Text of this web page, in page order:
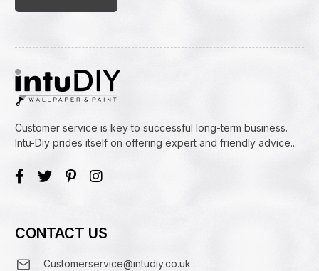
Customer service is key to successful long-term business.
Intu-Diy prides itself on offering expert and friendly advice...
CONTACT US
Customerservice@intudiy.co.uk